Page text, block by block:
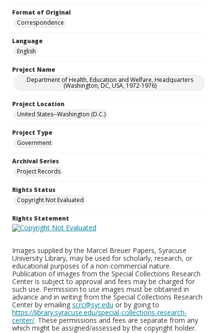
Format of Original
Correspondence
Language
English
Project Name
Department of Health, Education and Welfare, Headquarters
(Washington, DC, USA, 1972-1976)
Project Location
United States--Washington (D.C.)
Project Type
Government
Archival Series
Project Records
Rights Status
Copyright Not Evaluated
Rights Statement
Images supplied by the Marcel Breuer Papers, Syracuse
University Library, may be used for scholarly, research, or
educational purposes of a non-commercial nature.
Publication of images from the Special Collections Research
Center is subject to approval and fees may be charged for
such use. Permission to use images must be obtained in
advance and in writing from the Special Collections Research
Center by emailing scrc@syr.edu or by going to
https://library.syracuse.edu/special-collections-research-
center/. These permissions and fees are separate from any
which might be assigned/assessed by the copyright holder.